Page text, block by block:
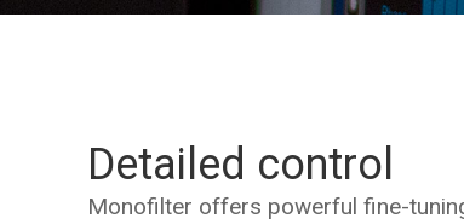
Detailed control
Monofilter offers powerful fine-